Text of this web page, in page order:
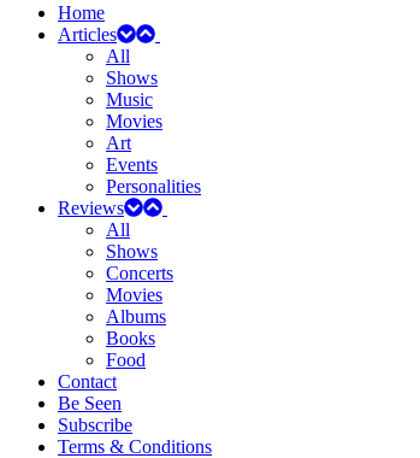
Home
Articles
All
Shows
Music
Movies
Art
Events
Personalities
Reviews
All
Shows
Concerts
Movies
Albums
Books
Food
Contact
Be Seen
Subscribe
Terms & Conditions